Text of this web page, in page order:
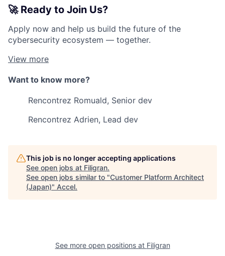
🚀 Ready to Join Us?
Apply now and help us build the future of the
cybersecurity ecosystem — together.
View more
Want to know more?
Rencontrez Romuald, Senior dev
Rencontrez Adrien, Lead dev
This job is no longer accepting applications
See open jobs at Filigran.
See open jobs similar to "Customer Platform Architect
(Japan)" Accel.
See more open positions at Filigran